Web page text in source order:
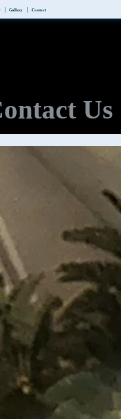
Gallery Contact
Us